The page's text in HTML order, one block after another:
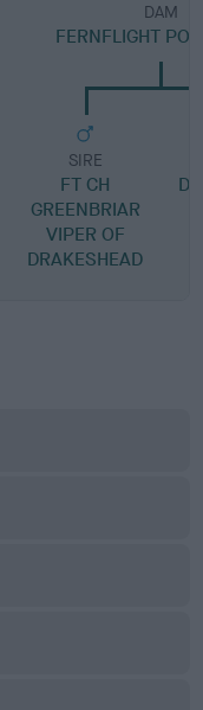
DAM
FERNFLIGHT
SIRE
FT CH
GREENBRIAR
VIPER OF
DRAKESHEAD